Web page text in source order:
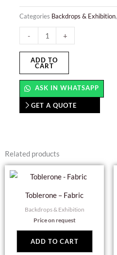
Categories Backdrops & Exhibition,
-
Stand
Display
quantity
+
ADD TO
CART
ASK IN WHATSAPP
GET A QUOTE
Related products
Toblerone – Fabric
Backdrops & Exhibition
Price on request
ADD TO CART